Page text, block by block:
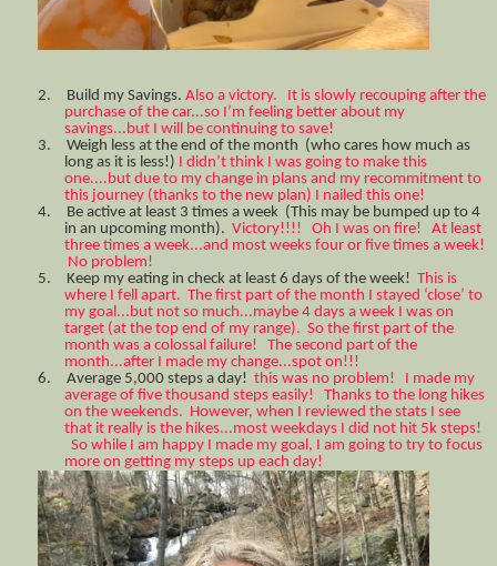
2. Build my Savings. Also a victory. It is slowly recouping after the
purchase of the car...so I’m feeling better about my
savings...but I will be continuing to save!
3.
Weigh less at the end of the month (who cares how much as
long as it is less!) I didn’t think I was going to make this
one....but due to my change in plans and my recommitment to
this journey (thanks to the new plan) I nailed this one!
4.
Be active at least 3 times a week (This may be bumped up to 4
in an upcoming month). Victory!!!! Oh I was on fire! At least
three times a week...and most weeks four or five times a week!
No problem!
5.
Keep my eating in check at least 6 days of the week! This is
where I fell apart. The first part of the month I stayed ‘close’ to
my goal...but not so much...maybe 4 days a week I was on
target (at the top end of my range). So the first part of the
month was a colossal failure! The second part of the
month...after I made my change...spot on!!!
6.
Average 5,000 steps a day! this was no problem! I made my
average of five thousand steps easily! Thanks to the long hikes
on the weekends. However, when I reviewed the stats I see
that it really is the hikes...most weekdays I did not hit 5k steps!
So while I am happy I made my goal, I am going to try to focus
more on getting my steps up each day!